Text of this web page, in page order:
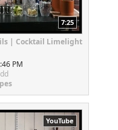
7:25
| Cocktail Limelight
PM
YouTube